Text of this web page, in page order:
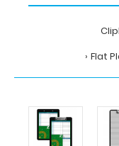
Flat
Flat
Plastic
Baseball